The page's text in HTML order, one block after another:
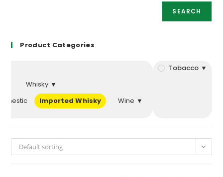
SEARCH
Product Categories
Whisky ▼
Imported Whisky Wine ▼
Tobacco ▼
Default sorting